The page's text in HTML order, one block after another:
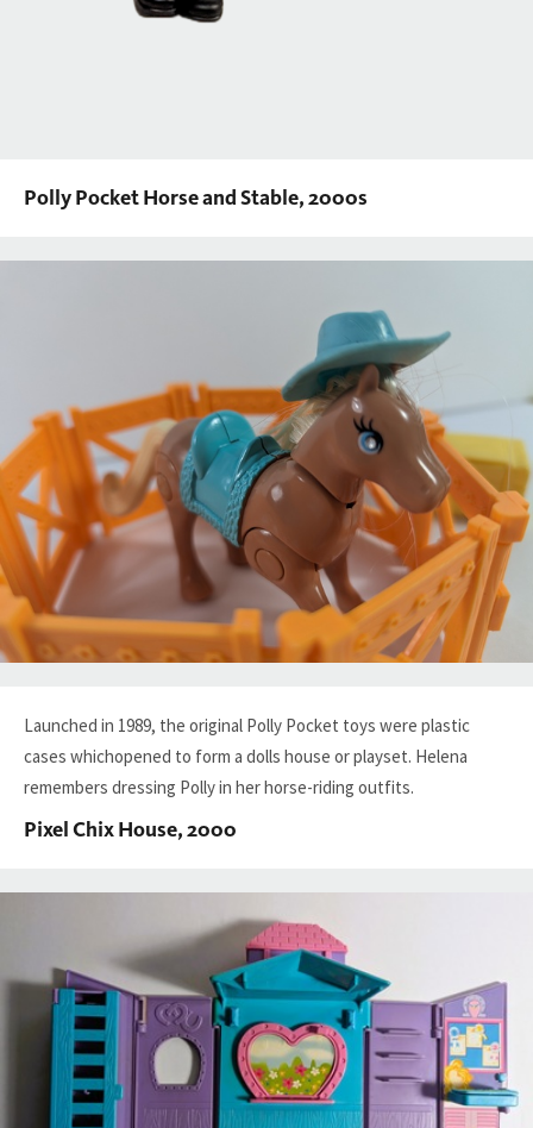
Polly Pocket Horse and Stable, 2000s
Launched in 1989, the original Polly Pocket toys were plastic
cases whichopened to form a dolls house or playset. Helena
remembers dressing Polly in her horse-riding outfits.
Pixel Chix House, 2000